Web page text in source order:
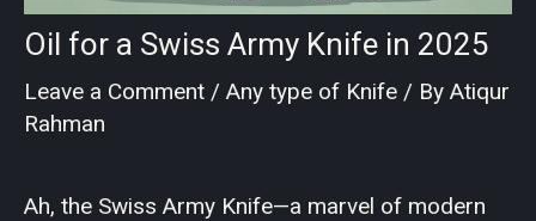
Oil for a Swiss Army Knife in 2025
Leave a Comment / Any type of Knife / By Atiqur
Rahman
Ah, the Swiss Army Knife—a marvel of modern